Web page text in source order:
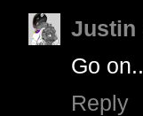
Justin
Go
Reply